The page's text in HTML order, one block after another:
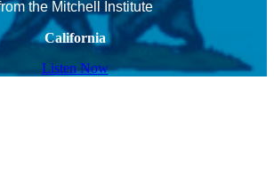
the Mitchell Institute
California
Listen Now